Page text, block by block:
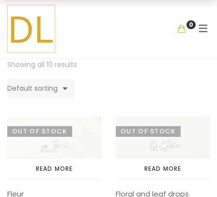
COLLECTIONS
MIXED BOUQUET
BY ITEM
NEW STYLE
LOOKBOOK
FLOATING
ENAMEL
MEMENTOS
ONE OF A KIND
EARRING
NECKLACE
RING
NEW STYLE
COLLABORATIONS
0
Showing all 10 results
Default sorting
OUT OF STOCK
READ MORE
Fleur
OUT OF STOCK
READ MORE
Floral and leaf drops